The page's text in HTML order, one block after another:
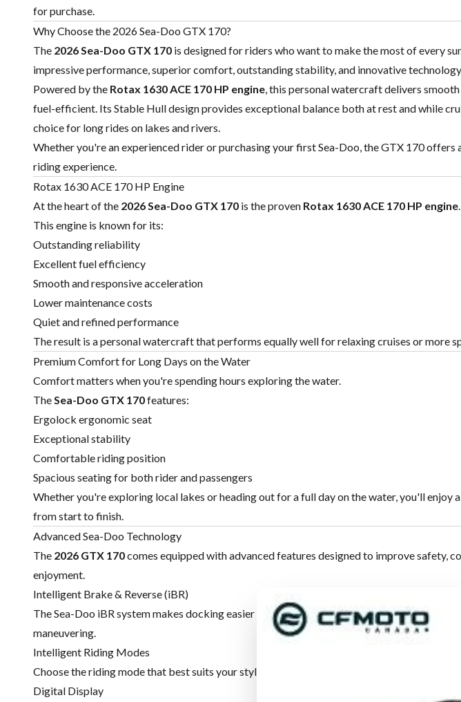
for purchase.
Why Choose the 2026 Sea-Doo GTX 170?
The 2026 Sea-Doo GTX 170 is designed for riders who want to make the most of every
impressive performance, superior comfort, outstanding stability, and innovative
Powered by the Rotax 1630 ACE 170 HP engine, this personal watercraft delivers
fuel-efficient. Its Stable Hull design provides exceptional balance both at rest and while
choice for long rides on lakes and rivers.
Whether you're an experienced rider or purchasing your first Sea-Doo, the GTX 170 offers
riding experience.
Rotax 1630 ACE 170 HP Engine
At the heart of the 2026 Sea-Doo GTX 170 is the proven Rotax 1630 ACE 170 HP engine.
This engine is known for its:
Outstanding reliability
Excellent fuel efficiency
Smooth and responsive acceleration
Lower maintenance costs
Quiet and refined performance
The result is a personal watercraft that performs equally well for relaxing cruises or more
Premium Comfort for Long Days on the Water
Comfort matters when you're spending hours exploring the water.
TheSea-Doo GTX 170features:
Ergolock ergonomic seat
Exceptional stability
Comfortable riding position
Spacious seating for both rider and passengers
Whether you're exploring local lakes or heading out for a full day on the water, you'll enjoy
from start to finish.
Advanced Sea-Doo Technology
The 2026 GTX 170comes equipped with advanced features designed to improve safety,
enjoyment.
Intelligent Brake & Reverse (iBR)
The Sea-Doo iBR system makes docking easier by allowing quick braking, smooth
maneuvering.
Intelligent Riding Modes
Choose the riding mode that best suits your style, whether you're cruising, touring, or
Digital Display